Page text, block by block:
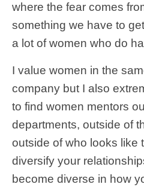
where the fear comes
something we have to
a lot of women who do
I value women in the
company but I also
to find women mentors
departments, outside of
outside of who looks like
diversify your
become diverse in how